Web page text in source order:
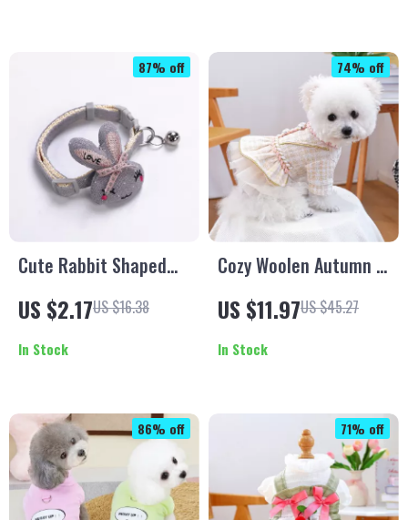
Cute Rabbit Shaped
Pet Collar with Bell for
Small Dogs & Kittens
US $2.17US $16.38
87% off
In Stock
Cozy Woolen Autumn &
Winter Dress for Small
Dogs and Cats
US $11.97US $45.27
74% off
In Stock
86% off 71% off